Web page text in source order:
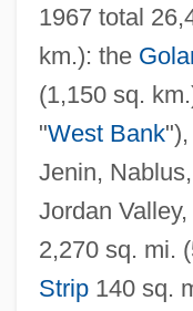
1967 total
km.): the
(1,150 sq.
"West Bank
Jenin,
Jordan
2,270 sq. mi.
Strip140 sq.